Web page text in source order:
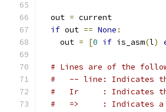
  out
= current
if out == None :
    out
= [0 if is_asm(l)
# Lines are of the
#   -- line: Indicates
#   Ir     : Indicates
#   =>     : Indicates a